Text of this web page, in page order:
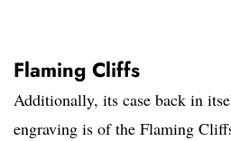
Flaming Cliffs
Additionally, its case back in
engraving is of the Flaming